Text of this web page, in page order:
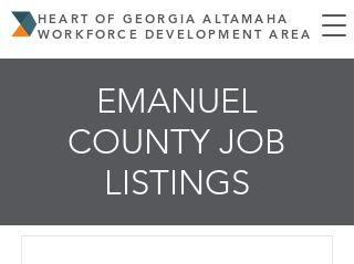
HEART OF GEORGIA ALTAMAHA
WORKFORCE DEVELOPMENT AREA
EMANUEL
COUNTY JOB
LISTINGS